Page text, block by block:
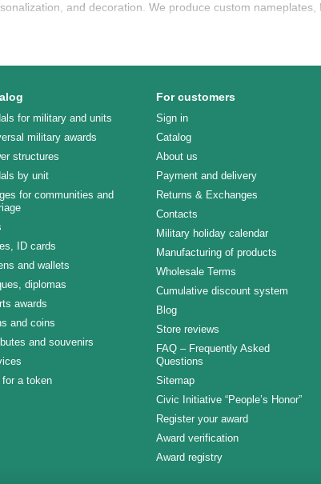
and decoration. We produce custom
for military and units
military awards
structures
by unit
for communities and
ID cards
and wallets
diplomas
awards
and coins
and souvenirs
for a token
For customers
Sign in
Catalog
About us
Payment and delivery
Returns & Exchanges
Contacts
Military holiday calendar
Manufacturing of products
Wholesale Terms
Cumulative discount system
Blog
Store reviews
FAQ – Frequently Asked
Questions
Sitemap
Civic Initiative “People’s Honor”
Register your award
Award verification
Award registry